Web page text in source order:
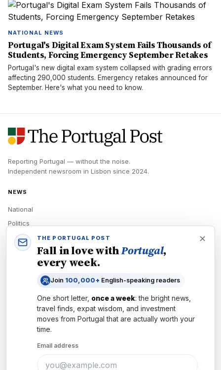
NATIONAL NEWS
Portugal's Digital Exam System Fails Thousands of
Students, Forcing Emergency September Retakes
Portugal's new digital exam system collapsed with grading errors
affecting 290,000 students. Emergency retakes announced for
September. Here's what you need to know.
Reporting Portugal — without the noise.
Independent newsroom in Lisbon since 2024.
NEWS
National
Politics
Economy
Tech
Newsletters
Subscribe
THE PORTUGAL POST
Fall in love withPortugal,
every week.
Join 100,000+ English-speaking readers
One short letter, once a week: the bright news,
travel finds, expat wisdom, and investment
moves from Portugal that are actually worth your
time.
Email address